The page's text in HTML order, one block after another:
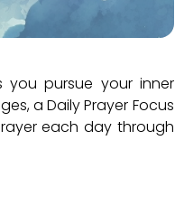
you pursue your inner
a Daily Prayer Focus
each day through